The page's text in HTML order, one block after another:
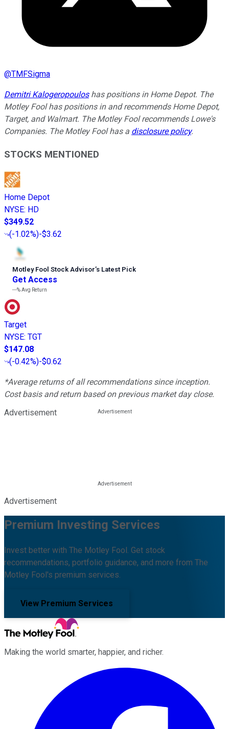
@TMFSigma
Demitri Kalogeropouloshas positions in Home Depot. The
Motley Fool has positions in and recommends Home Depot,
Target, and Walmart. The Motley Fool recommends Lowe's
Companies. The Motley Fool has a disclosure policy.
STOCKS MENTIONED
Home Depot
NYSE: HD
$349.52
(-1.02%)-$3.62
Motley Fool Stock Advisor’s Latest Pick
Get Access
---%Avg Return
Target
NYSE: TGT
$147.08
(-0.42%)-$0.62
*Average returns of all recommendations since inception.
Cost basis and return based on previous market day close.
Advertisement
Advertisement
Premium Investing Services
Invest better with The Motley Fool. Get stock
recommendations, portfolio guidance, and more from The
Motley Fool's premium services.
View Premium Services
Making the world smarter, happier, and richer.